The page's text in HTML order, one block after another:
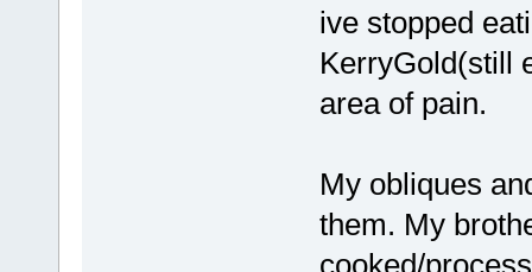
ive stopped
KerryGold(still
area of pain.
My obliques
them. My
cooked/